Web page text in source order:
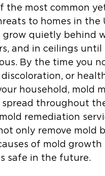
the most common
to homes in the
grow quietly behind
and in ceilings until
By the time you
or
household, mold
spread throughout
remediation
only remove mold
of mold growth
safe in the future.